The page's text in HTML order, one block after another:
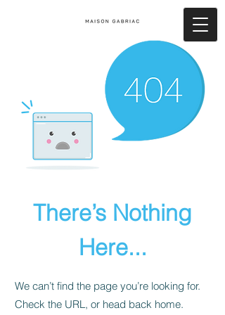
There’s Nothing
Here...
We can’t find the page you’re looking for.
Check the URL, or head back home.